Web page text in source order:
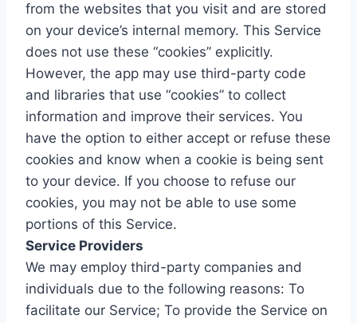
from the websites that you visit and are stored
on your device’s internal memory. This Service
does not use these “cookies” explicitly.
However, the app may use third-party code
and libraries that use “cookies” to collect
information and improve their services. You
have the option to either accept or refuse these
cookies and know when a cookie is being sent
to your device. If you choose to refuse our
cookies, you may not be able to use some
portions of this Service.
Service Providers
We may employ third-party companies and
individuals due to the following reasons: To
facilitate our Service; To provide the Service on